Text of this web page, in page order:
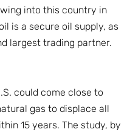
into this country in
is a secure oil supply, as
largest trading partner.
could come close to
gas to displace all
15 years. The study, by